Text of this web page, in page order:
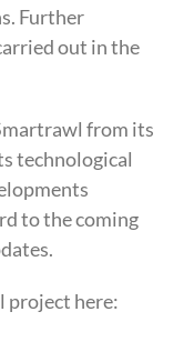
Further
out in the
from its
technological
to the coming
project here: